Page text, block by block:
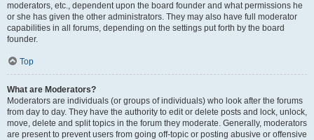
moderators, etc., dependent upon the board founder and what permissions he
or she has given the other administrators. They may also have full moderator
capabilities in all forums, depending on the settings put forth by the board
founder.
Top
What are Moderators?
Moderators are individuals (or groups of individuals) who look after the forums
from day to day. They have the authority to edit or delete posts and lock, unlock,
move, delete and split topics in the forum they moderate. Generally, moderators
are present to prevent users from going off-topic or posting abusive or offensive